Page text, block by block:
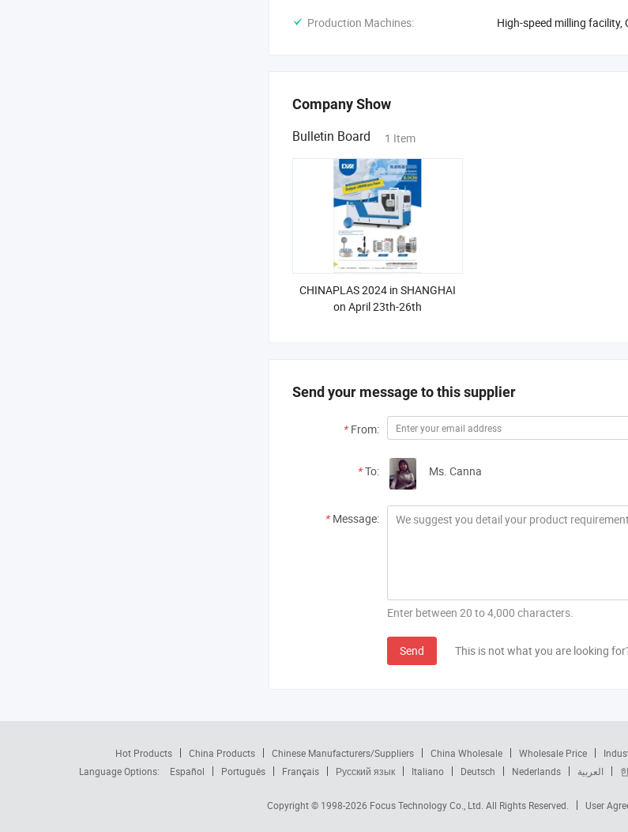
Production Machines: High-speed milling facility,
Company Show
Bulletin Board 1 Item
CHINAPLAS 2024 in SHANGHAI
on April 23th-26th
Send your message to this supplier
* From:
*To: Ms. Canna
* Message:
Enter between 20 to 4,000 characters.
Send This is not what you are looking
Hot Products China Products Chinese Manufacturers/Suppliers China Wholesale Wholesale Price
Language Options:
Español Português Français Русский язык Italiano Deutsch Nederlands العربية
Copyright © 1998-2026 Focus Technology Co., Ltd. All Rights Reserved. User